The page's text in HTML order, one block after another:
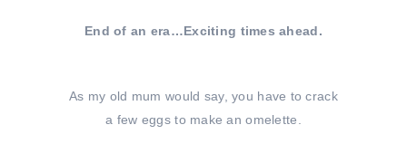
End of an era…Exciting times ahead.
As my old mum would say, you have to crack
a few eggs to make an omelette.